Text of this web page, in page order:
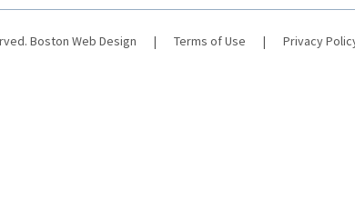
Boston Web Design | Terms of Use | Privacy